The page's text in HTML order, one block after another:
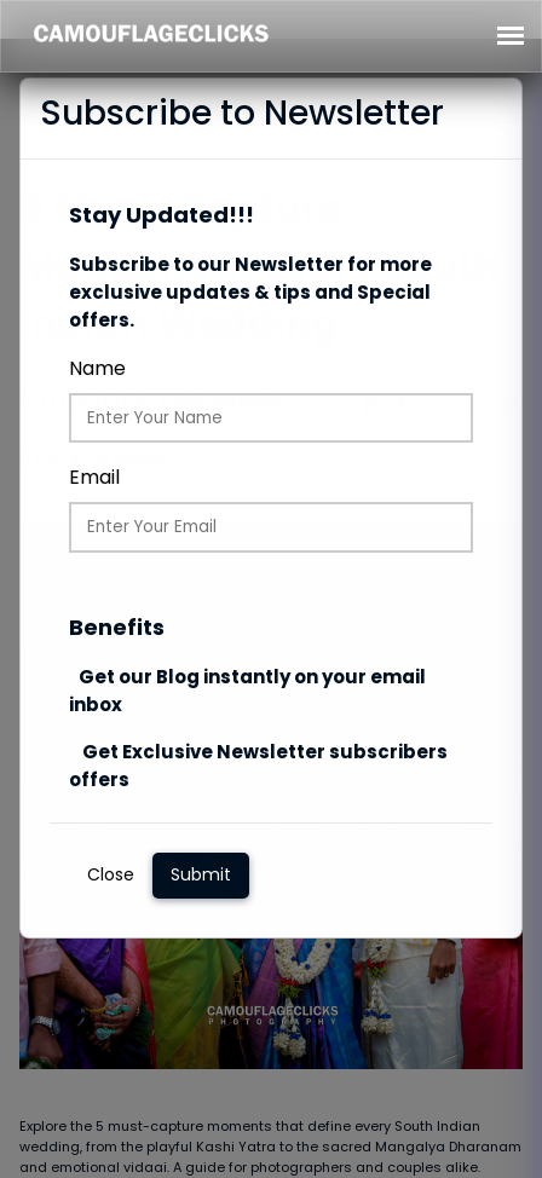
5 Must-Capture
Moments in Every South
Indian Wedding
Category: Photography Date:
Explore the 5 must-capture moments that define every South Indian
wedding, from the playful Kashi Yatra to the sacred Mangalya Dharanam
and emotional vidaai. A guide for photographers and couples alike.
Subscribe to Newsletter
Stay Updated!!!
Subscribe to our Newsletter for more
exclusive updates & tips and Special
offers.
Name
Email
Benefits
Get our Blog instantly on your email
inbox
Get Exclusive Newsletter subscribers
offers
Close Submit